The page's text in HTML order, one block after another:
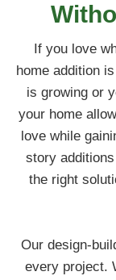
If you love
home addition
is growing or
your home
love while
story
the right
Our design-
every project.